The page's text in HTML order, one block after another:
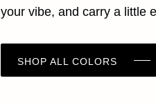
your vibe, and carry a little
SHOP ALL COLORS